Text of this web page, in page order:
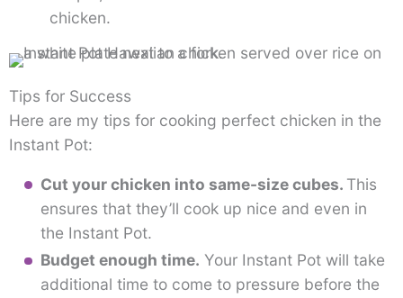
chicken.
Tips for Success
Here are my tips for cooking perfect chicken in the
Instant Pot:
Cut your chicken into same-size cubes. This
ensures that they’ll cook up nice and even in
the Instant Pot.
Budget enough time. Your Instant Pot will take
additional time to come to pressure before the